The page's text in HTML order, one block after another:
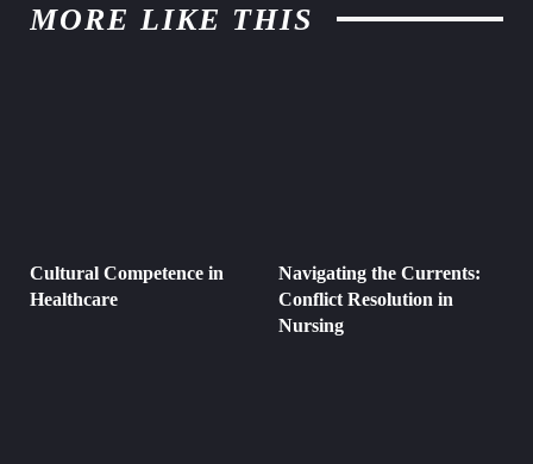
MORE LIKE THIS
Cultural Competence in
Healthcare
Navigating the Currents:
Conflict Resolution in
Nursing